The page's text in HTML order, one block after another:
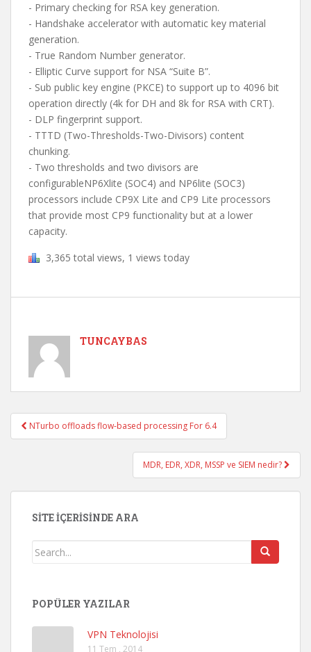
- Primary checking for RSA key generation.
- Handshake accelerator with automatic key material
generation.
- True Random Number generator.
- Elliptic Curve support for NSA “Suite B”.
- Sub public key engine (PKCE) to support up to 4096 bit
operation directly (4k for DH and 8k for RSA with CRT).
- DLP fingerprint support.
- TTTD (Two-Thresholds-Two-Divisors) content
chunking.
- Two thresholds and two divisors are
configurableNP6Xlite (SOC4) and NP6lite (SOC3)
processors include CP9X Lite and CP9 Lite processors
that provide most CP9 functionality but at a lower
capacity.
3,365 total views, 1 views today
TUNCAYBAS
Post navigation
NTurbo offloads flow-based processing For 6.4
MDR, EDR, XDR, MSSP ve SIEM nedir?
SITE İÇERISINDE ARA
POPÜLER YAZILAR
VPN Teknolojisi
11 Tem , 2014